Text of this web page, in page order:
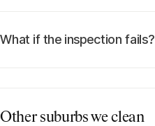
What if the inspection fails?
Other suburbs we clean